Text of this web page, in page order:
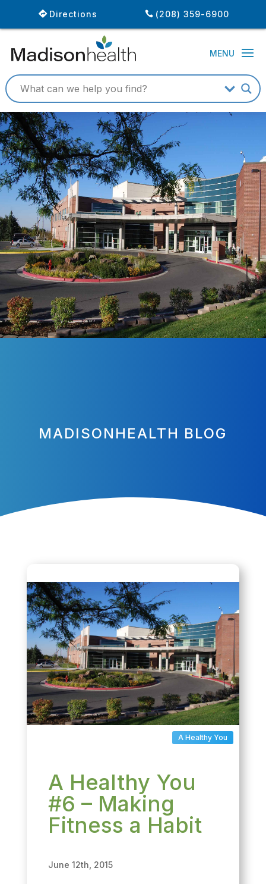
(208) 359-6900
Directions
MADISONHEALTH BLOG
A Healthy You
A Healthy You
#6 – Making
Fitness a Habit
June 12th, 2015